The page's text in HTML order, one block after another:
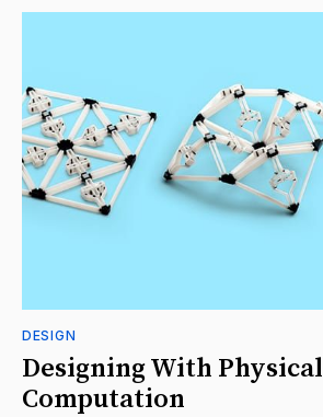
DESIGN
Designing With Physical
Computation